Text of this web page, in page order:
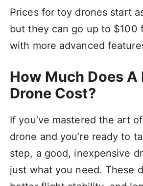
Prices for toy drones start
but they can go up to $100
with more advanced
How Much Does A
Drone Cost?
If you’ve mastered the art
drone and you’re ready to
step, a good, inexpensive
just what you need. These